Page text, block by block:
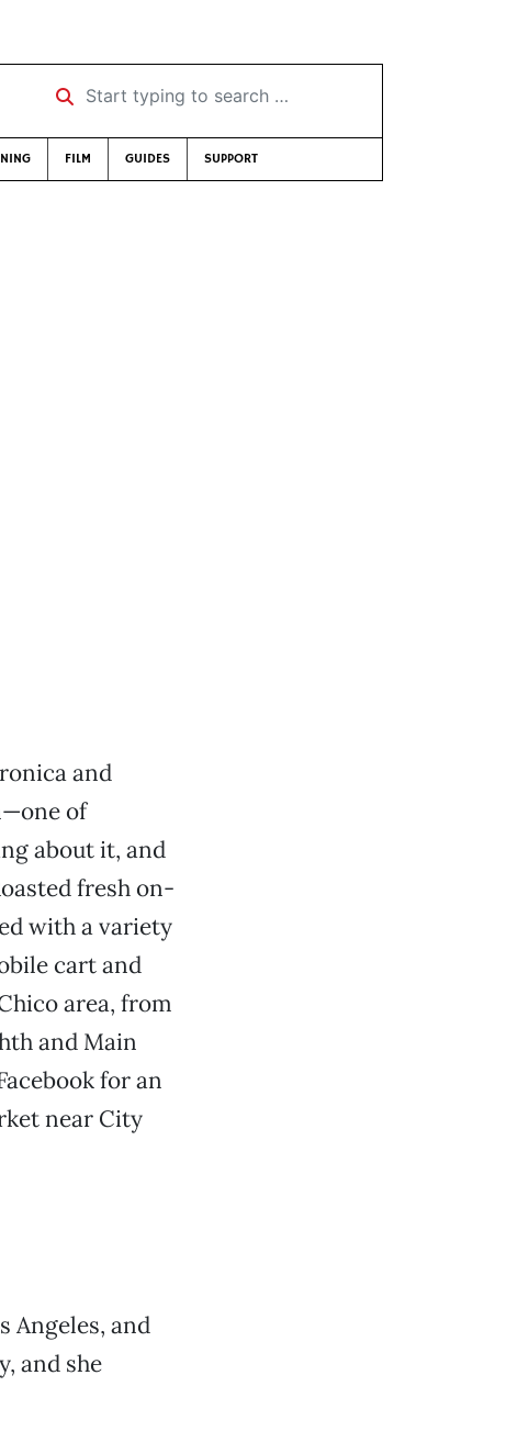
Start typing to search …
FILM GUIDES SUPPORT
and
of
about it, and
fresh on-
with a variety
cart and
area, from
and Main
for an
near City
Angeles, and
and she